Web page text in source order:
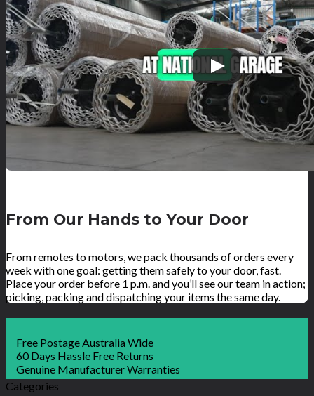
From Our Hands to Your Door
From remotes to motors, we pack thousands of orders every
week with one goal: getting them safely to your door, fast.
Place your order before 1 p.m. and you’ll see our team in action;
picking, packing and dispatching your items the same day.
Free Postage Australia Wide
60 Days Hassle Free Returns
Genuine Manufacturer Warranties
Categories